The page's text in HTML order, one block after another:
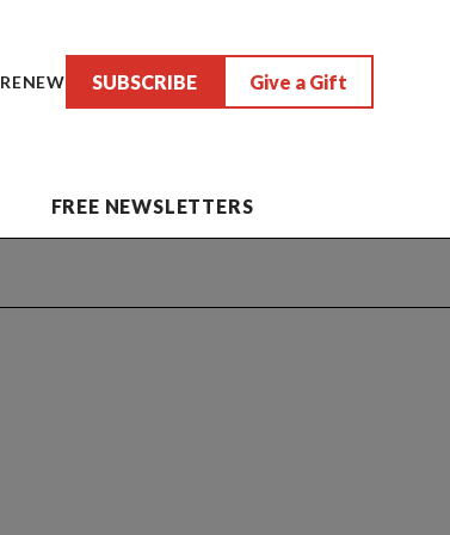
RENEW SUBSCRIBE Give a Gift
FREE NEWSLETTERS